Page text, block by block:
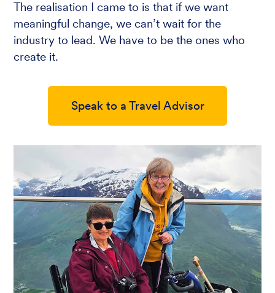
The realisation I came to is that if we want
meaningful change, we can’t wait for the
industry to lead. We have to be the ones who
create it.
Speak to a Travel Advisor